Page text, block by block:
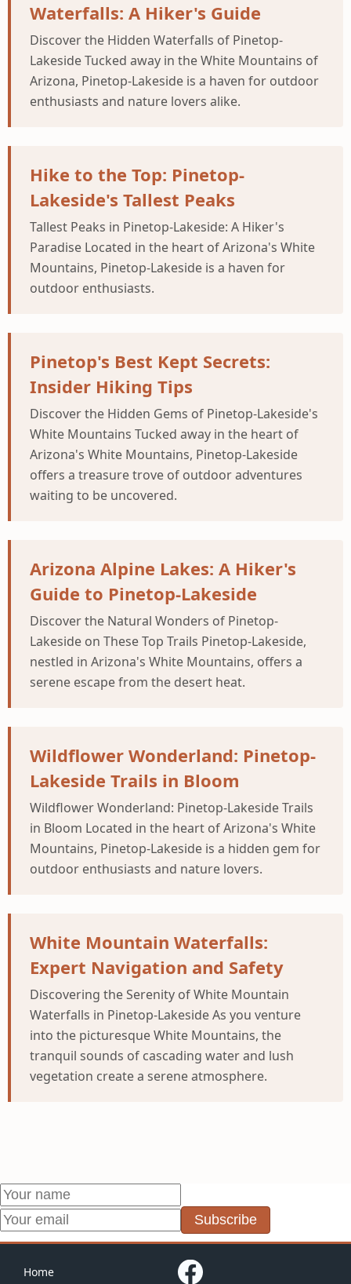
Waterfalls: A Hiker's Guide
Discover the Hidden Waterfalls of Pinetop-
Lakeside Tucked away in the White Mountains of
Arizona, Pinetop-Lakeside is a haven for outdoor
enthusiasts and nature lovers alike.
Hike to the Top: Pinetop-
Lakeside's Tallest Peaks
Tallest Peaks in Pinetop-Lakeside: A Hiker's
Paradise Located in the heart of Arizona's White
Mountains, Pinetop-Lakeside is a haven for
outdoor enthusiasts.
Pinetop's Best Kept Secrets:
Insider Hiking Tips
Discover the Hidden Gems of Pinetop-Lakeside's
White Mountains Tucked away in the heart of
Arizona's White Mountains, Pinetop-Lakeside
offers a treasure trove of outdoor adventures
waiting to be uncovered.
Arizona Alpine Lakes: A Hiker's
Guide to Pinetop-Lakeside
Discover the Natural Wonders of Pinetop-
Lakeside on These Top Trails Pinetop-Lakeside,
nestled in Arizona's White Mountains, offers a
serene escape from the desert heat.
Wildflower Wonderland: Pinetop-
Lakeside Trails in Bloom
Wildflower Wonderland: Pinetop-Lakeside Trails
in Bloom Located in the heart of Arizona's White
Mountains, Pinetop-Lakeside is a hidden gem for
outdoor enthusiasts and nature lovers.
White Mountain Waterfalls:
Expert Navigation and Safety
Discovering the Serenity of White Mountain
Waterfalls in Pinetop-Lakeside As you venture
into the picturesque White Mountains, the
tranquil sounds of cascading water and lush
vegetation create a serene atmosphere.
Subscribe
Home